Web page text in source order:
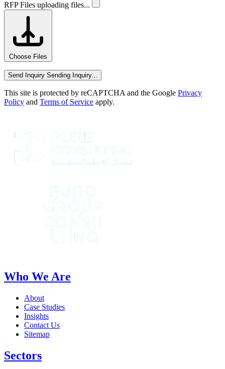
RFP Files uploading files...
Choose Files
Send Inquiry Sending Inquiry...
This site is protected by reCAPTCHA and the Google Privacy
Policy and Terms of Service apply.
Who We Are
About
Case Studies
Insights
Contact Us
Sitemap
Sectors